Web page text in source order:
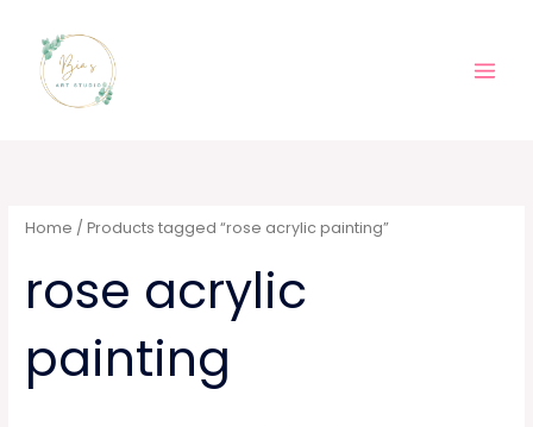
content
Menu
Home / Products tagged “rose acrylic painting”
rose acrylic
painting